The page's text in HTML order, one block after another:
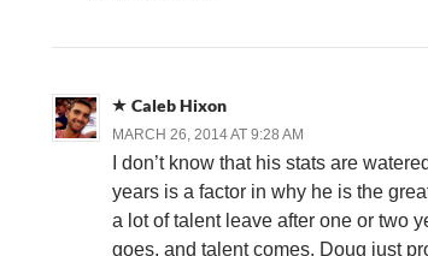
Caleb Hixon
MARCH 26, 2014 AT 9:28 AM
I don’t know that his stats are
years is a factor in why he is the
a lot of talent leave after one or two
goes, and talent comes. Doug just